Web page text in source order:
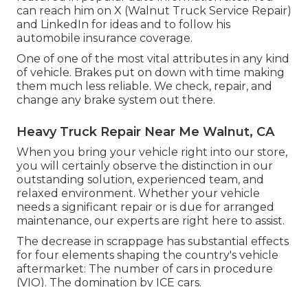
can reach him on X (Walnut Truck Service Repair)
and LinkedIn for ideas and to follow his
automobile insurance coverage.
One of one of the most vital attributes in any kind
of vehicle. Brakes put on down with time making
them much less reliable. We check, repair, and
change any brake system out there.
Heavy Truck Repair Near Me Walnut, CA
When you bring your vehicle right into our store,
you will certainly observe the distinction in our
outstanding solution, experienced team, and
relaxed environment. Whether your vehicle
needs a significant repair or is due for arranged
maintenance, our experts are right here to assist.
The decrease in scrappage has substantial effects
for four elements shaping the country's vehicle
aftermarket: The number of cars in procedure
(VIO). The domination by ICE cars.